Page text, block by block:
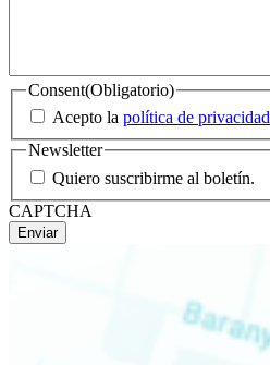
Consent(Obligatorio)
Acepto la política de privacidad
Newsletter
Quiero suscribirme al boletín.
CAPTCHA